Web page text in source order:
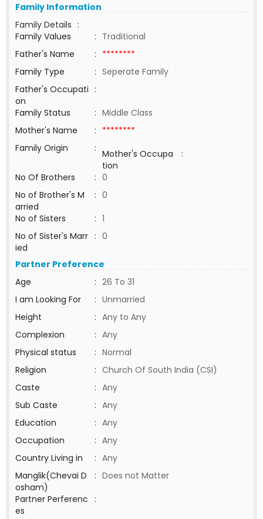
Family Information
Family Details :
Family Values
: Traditional
Father's Name
: ********
Family Type
: Seperate Family
Father's Occupati
on
:
Family Status
: Middle Class
Mother's Name
: ********
Family Origin
: Mother's Occupa
tion
:
No Of Brothers
: 0
No of Brother's M
arried
: 0
No of Sisters
: 1
No of Sister's Marr
ied
: 0
Partner Preference
Age
: 26 To 31
I am Looking For
: Unmarried
Height
: Any to Any
Complexion
: Any
Physical status
: Normal
Religion
: Church Of South India (CSI)
Caste
: Any
Sub Caste
: Any
Education
: Any
Occupation
: Any
Country Living in
: Any
Manglik(Chevai D
osham)
: Does not Matter
Partner Perferenc
es
: